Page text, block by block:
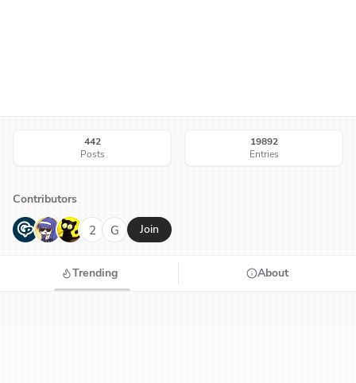
442
Posts
19892
Entries
Contributors
G N H 2 G Join
Trending About